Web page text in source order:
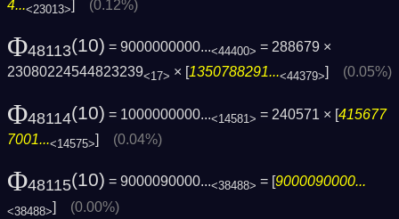
4...<23013>] (0.12%)
Φ48113(10) = 9000000000...<44400> = 288679 ×
23080224544823239<17> × [ 1350788291...<44379> (0.05%)
Φ48114(10) = 1000000000...<14581> = 240571 × [415677
7001...<14575>] (0.04%)
Φ48115(10) = 9000090000...<38488> = [9000090000...
<38488>] (0.00%)